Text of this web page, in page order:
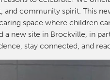
and community spirit. This
space where children
a new site in Brockville, in
stay connected, and